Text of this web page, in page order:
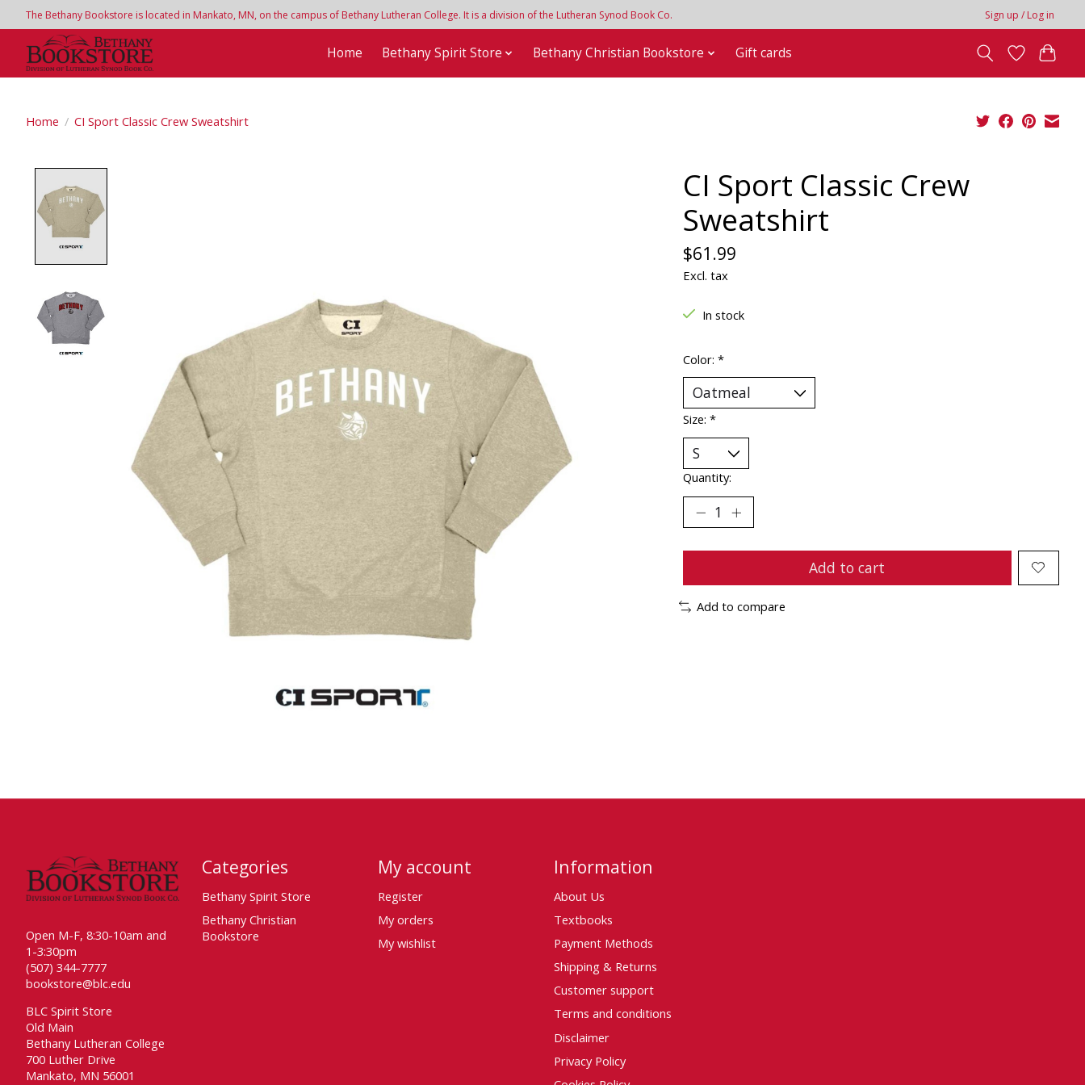
The Bethany Bookstore is located in Mankato, MN, on the campus of Bethany Lutheran College. It is a division of the Lutheran Synod Book Co. Sign up / Log in
Home Bethany Spirit Store Bethany Christian Bookstore Gift cards
Home / CI Sport Classic Crew Sweatshirt
CI Sport Classic Crew
Sweatshirt
$61.99
Excl. tax
In stock
Color: *
Size: *
Quantity:
Add to cart
Add to compare
Open M-F, 8:30-10am and
1-3:30pm
(507) 344-7777
bookstore@blc.edu
BLC Spirit Store
Old Main
Bethany Lutheran College
700 Luther Drive
Mankato, MN 56001
Categories
Bethany Spirit Store
Bethany Christian
Bookstore
My account
Register
My orders
My wishlist
Information
About Us
Textbooks
Payment Methods
Shipping & Returns
Customer support
Terms and conditions
Disclaimer
Privacy Policy